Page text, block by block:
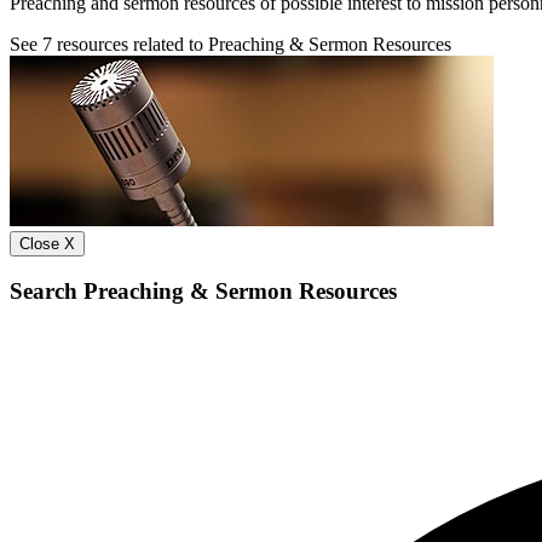
See 7 resources related to Preaching & Sermon Resources
Close X
Search Preaching & Sermon Resources